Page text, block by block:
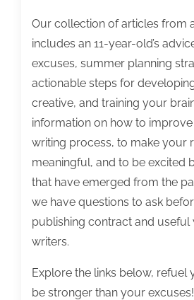
Our collection of articles from
includes an 11-year-old’s
excuses, summer planning
actionable steps for
creative, and training your
information on how to
writing process, to make your
meaningful, and to be excited
that have emerged from the
we have questions to ask
publishing contract and useful
writers.
Explore the links below, refuel
be stronger than your